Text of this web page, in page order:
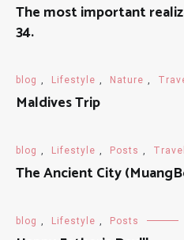
The most important
34.
blog , Lifestyle , Nature ,
Maldives Trip
blog , Lifestyle , Posts , Travel
The Ancient City
blog , Lifestyle , Posts